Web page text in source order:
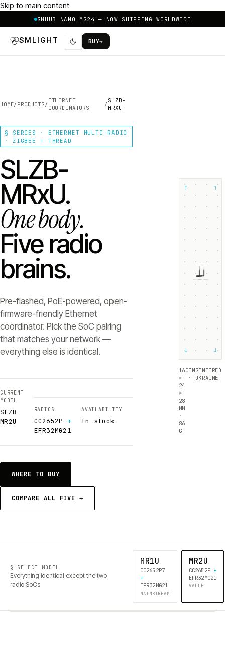
Skip to main content
SMHUB NANO MG24 — NOW SHIPPING WORLDWIDE
SMLIGHT BUY→
HOME/PRODUCTS/
ETHERNET
COORDINATORS
/
SLZB-
MRXU
§ SERIES · ETHERNET MULTI-RADIO
· ZIGBEE + THREAD
SLZB-
MRxU.
One body.
Five radio
brains.
Pre-flashed, PoE-powered, open-
firmware-friendly Ethernet
coordinator. Pick the SoC pairing
that matches your network —
everything else is identical.
CURRENT
MODEL
SLZB-
MR2U
RADIOS
CC2652P
+
EFR32MG21
AVAILABILITY
In stock
WHERE TO BUY
COMPARE ALL FIVE →
┌ ┐
└ ┘
160
×
24
×
28
MM
·
86
G
ENGINEERED
· UKRAINE
§ SELECT MODEL
Everything identical except the two
radio SoCs
MR1U
CC2652P7
+
EFR32MG21
MAINSTREAM
MR2U
CC2652P+
EFR32MG21
VALUE